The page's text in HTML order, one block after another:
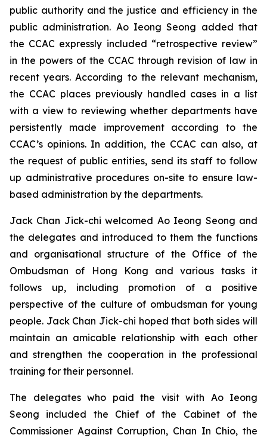
public authority and the justice and efficiency in the
public administration. Ao Ieong Seong added that
the CCAC expressly included “retrospective review”
in the powers of the CCAC through revision of law in
recent years. According to the relevant mechanism,
the CCAC places previously handled cases in a list
with a view to reviewing whether departments have
persistently made improvement according to the
CCAC’s opinions. In addition, the CCAC can also, at
the request of public entities, send its staff to follow
up administrative procedures on-site to ensure law-
based administration by the departments.
Jack Chan Jick-chi welcomed Ao Ieong Seong and
the delegates and introduced to them the functions
and organisational structure of the Office of the
Ombudsman of Hong Kong and various tasks it
follows up, including promotion of a positive
perspective of the culture of ombudsman for young
people. Jack Chan Jick-chi hoped that both sides will
maintain an amicable relationship with each other
and strengthen the cooperation in the professional
training for their personnel.
The delegates who paid the visit with Ao Ieong
Seong included the Chief of the Cabinet of the
Commissioner Against Corruption, Chan In Chio, the